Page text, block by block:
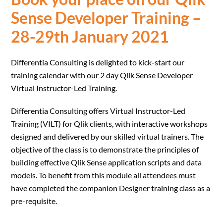
Sense Developer Training –
28-29th January 2021
Differentia Consulting is delighted to kick-start our
training calendar with our 2 day Qlik Sense Developer
Virtual Instructor-Led Training.
Differentia Consulting offers Virtual Instructor-Led
Training (VILT) for Qlik clients, with interactive workshops
designed and delivered by our skilled virtual trainers. The
objective of the class is to demonstrate the principles of
building effective Qlik Sense application scripts and data
models. To benefit from this module all attendees must
have completed the companion Designer training class as a
pre-requisite.